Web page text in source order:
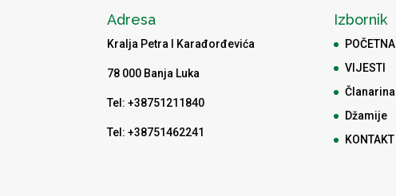
Adresa
Kralja Petra I Karađorđevića
78 000 Banja Luka
Tel: +38751211840
Tel: +38751462241
Izbornik
POČETNA
VIJESTI
Članarina
Džamije
KONTAKT